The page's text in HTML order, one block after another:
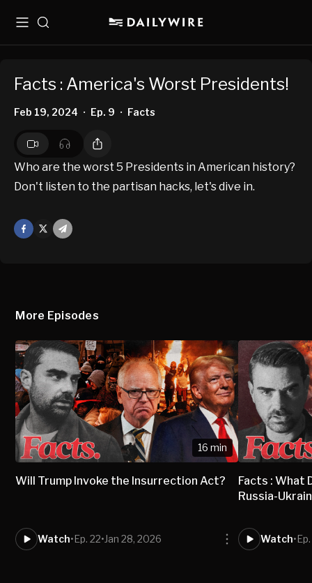
MenuSearch
Facts : America's Worst Presidents!
Feb 19, 2024 • Ep. 9 • Facts
Who are the worst 5 Presidents in American history?
Don't listen to the partisan hacks, let's dive in.
Facebook
Mail
More Episodes
16 min
Will Trump Invoke the Insurrection Act?
Watch•Ep. 22•Jan 28, 2026
Facts : What
Russia-
Watch•